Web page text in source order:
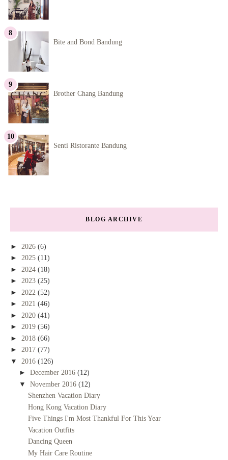
Bite and Bond Bandung
Brother Chang Bandung
Senti Ristorante Bandung
BLOG ARCHIVE
► 2026 (6)
► 2025 (11)
► 2024 (18)
► 2023 (25)
► 2022 (52)
► 2021 (46)
► 2020 (41)
► 2019 (56)
► 2018 (66)
► 2017 (77)
▼ 2016 (126)
► December 2016 (12)
▼ November 2016 (12)
Shenzhen Vacation Diary
Hong Kong Vacation Diary
Five Things I'm Most Thankful For This Year
Vacation Outfits
Dancing Queen
My Hair Care Routine